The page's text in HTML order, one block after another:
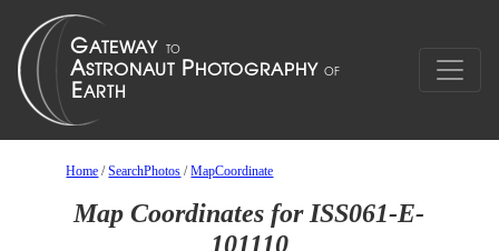
Home /SearchPhotos /MapCoordinate
Map Coordinates for ISS061-E-
101110